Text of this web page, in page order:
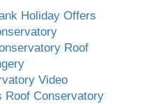
Holiday Offers
Roof
Video
Roof Conservatory